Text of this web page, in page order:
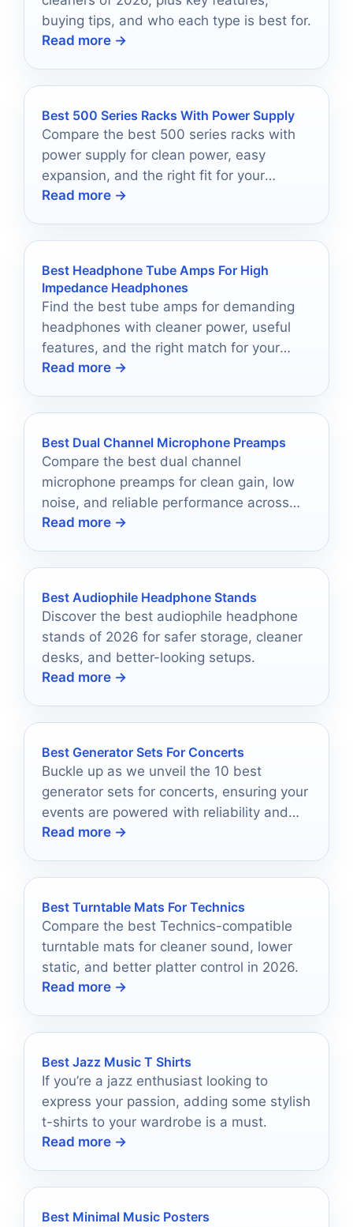
buying tips, and who each type is best for.
Read more →
Best 500 Series Racks With Power Supply
Compare the best 500 series racks with
power supply for clean power, easy
expansion, and the right fit for your
studio.
Read more →
Best Headphone Tube Amps For High
Impedance Headphones
Find the best tube amps for demanding
headphones with cleaner power, useful
features, and the right match for your
setup.
Read more →
Best Dual Channel Microphone Preamps
Compare the best dual channel
microphone preamps for clean gain, low
noise, and reliable performance across
home and project studios.
Read more →
Best Audiophile Headphone Stands
Discover the best audiophile headphone
stands of 2026 for safer storage, cleaner
desks, and better-looking setups.
Read more →
Best Generator Sets For Concerts
Buckle up as we unveil the 10 best
generator sets for concerts, ensuring your
events are powered with reliability and
performance for unforgettable
Read more →
Best Turntable Mats For Technics
Compare the best Technics-compatible
turntable mats for cleaner sound, lower
static, and better platter control in 2026.
Read more →
Best Jazz Music T Shirts
If you’re a jazz enthusiast looking to
express your passion, adding some stylish
t-shirts to your wardrobe is a must.
Read more →
Best Minimal Music Posters